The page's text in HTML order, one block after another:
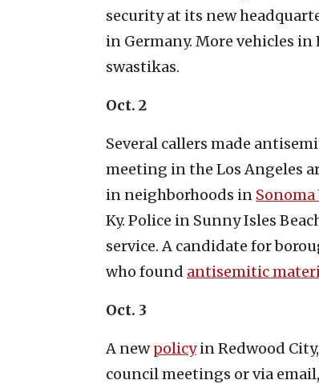
security at its new
in Germany. More vehicles in
swastikas.
Oct. 2
Several callers made
meeting in the Los Angeles
in neighborhoods in Sonoma
Ky. Police in Sunny Isles
service. A candidate for
who found antisemitic
Oct. 3
A newpolicyin Redwood
council meetings or via